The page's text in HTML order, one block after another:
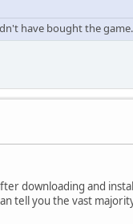
have bought the game.
downloading and
tell you the vast